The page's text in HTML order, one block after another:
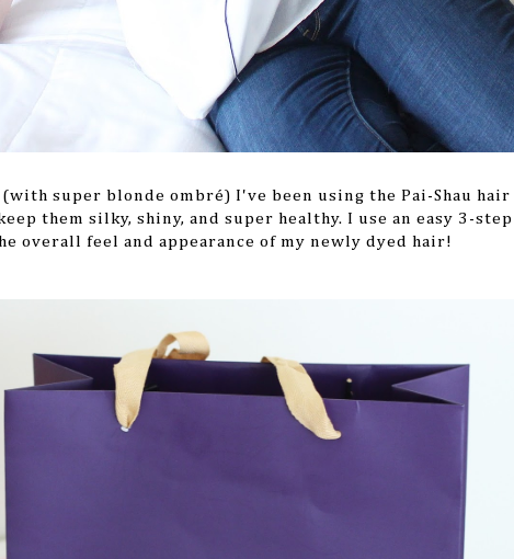
(with super blonde ombré) I've been using the Pai-Shau hair
them silky, shiny, and super healthy. I use an easy 3-step
overall feel and appearance of my newly dyed hair!